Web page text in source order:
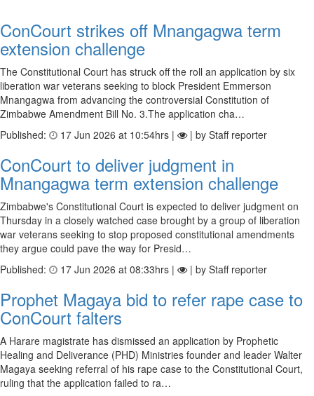
ConCourt strikes off Mnangagwa term
extension challenge
The Constitutional Court has struck off the roll an application by six
liberation war veterans seeking to block President Emmerson
Mnangagwa from advancing the controversial Constitution of
Zimbabwe Amendment Bill No. 3.The application cha…
Published:
17 Jun 2026 at 10:54hrs | | by Staff reporter
ConCourt to deliver judgment in
Mnangagwa term extension challenge
Zimbabwe's Constitutional Court is expected to deliver judgment on
Thursday in a closely watched case brought by a group of liberation
war veterans seeking to stop proposed constitutional amendments
they argue could pave the way for Presid…
Published:
17 Jun 2026 at 08:33hrs | | by Staff reporter
Prophet Magaya bid to refer rape case to
ConCourt falters
A Harare magistrate has dismissed an application by Prophetic
Healing and Deliverance (PHD) Ministries founder and leader Walter
Magaya seeking referral of his rape case to the Constitutional Court,
ruling that the application failed to ra…